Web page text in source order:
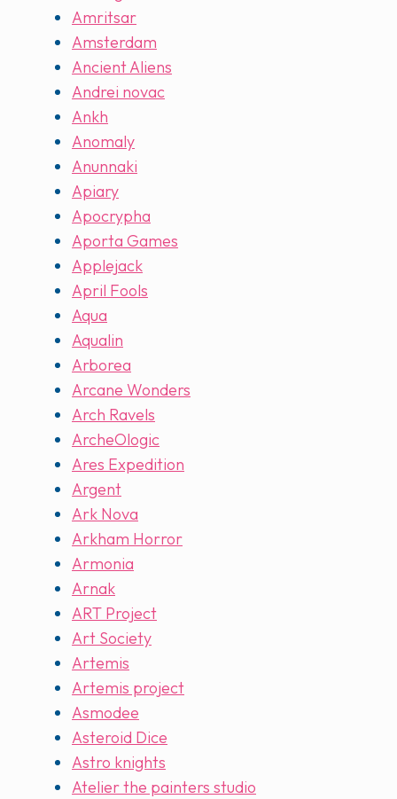
Amritsar
Amsterdam
Ancient Aliens
Andrei novac
Ankh
Anomaly
Anunnaki
Apiary
Apocrypha
Aporta Games
Applejack
April Fools
Aqua
Aqualin
Arborea
Arcane Wonders
Arch Ravels
ArcheOlogic
Ares Expedition
Argent
Ark Nova
Arkham Horror
Armonia
Arnak
ART Project
Art Society
Artemis
Artemis project
Asmodee
Asteroid Dice
Astro knights
Atelier the painters studio